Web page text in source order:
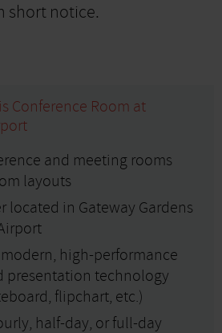
short notice.
Conference Room at
and meeting rooms
layouts
located in Gateway Gardens
high-performance
presentation technology
flipchart, etc.)
half-day, or full-day